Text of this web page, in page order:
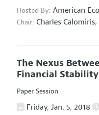
Hosted By: American
Chair: Charles Calomiris,
The Nexus
Financial Stability
Paper Session
Friday, Jan. 5, 2018